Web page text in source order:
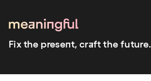
Fix the present, craft the future.